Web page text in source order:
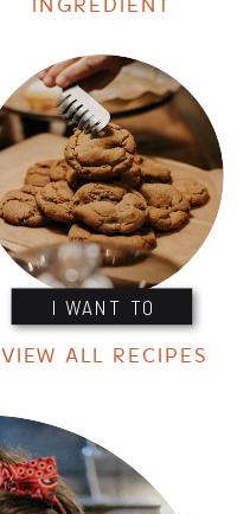
I WANT TO
INGREDIENT
VIEW ALL RECIPES